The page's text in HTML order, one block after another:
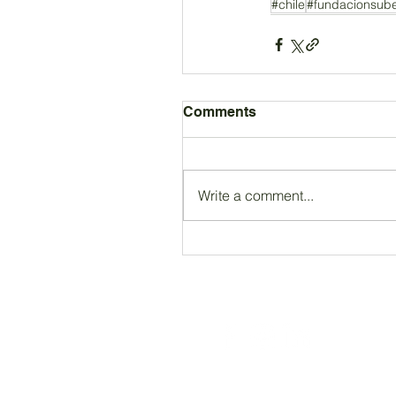
#chile
Comments
Write a comment...